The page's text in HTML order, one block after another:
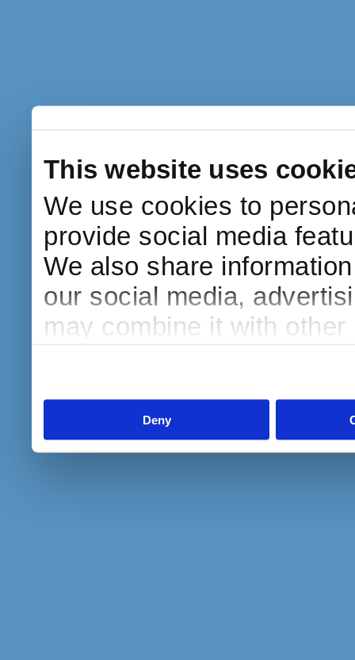
This website uses
We use cookies to
provide social media
We also share
our social media,
may combine it with
Deny